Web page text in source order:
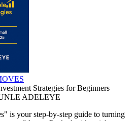
Strategies for Beginners
ADELEYE
is your step-by-step guide to turning